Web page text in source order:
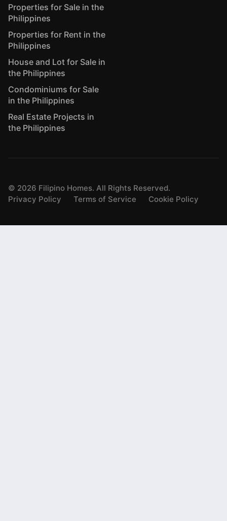
Properties for Sale in the
Philippines
Properties for Rent in the
Philippines
House and Lot for Sale in
the Philippines
Condominiums for Sale
in the Philippines
Real Estate Projects in
the Philippines
© 2026 Filipino Homes. All Rights Reserved.
Privacy Policy
Terms of Service Cookie Policy